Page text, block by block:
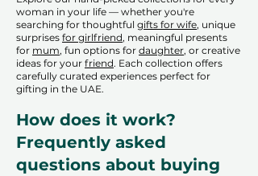
woman in your life — whether you're
searching for thoughtful gifts for wife, unique
surprises for girlfriend, meaningful presents
for mum, fun options for daughter, or creative
ideas for your friend. Each collection offers
carefully curated experiences perfect for
gifting in the UAE.
How does it work?
Frequently asked
questions about buying